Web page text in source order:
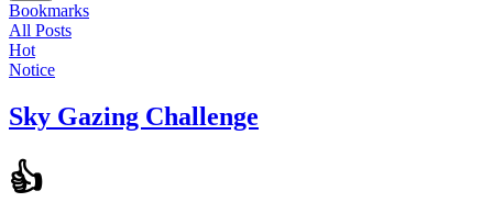
Bookmarks
All Posts
Hot
Notice
Sky Gazing Challenge
👍